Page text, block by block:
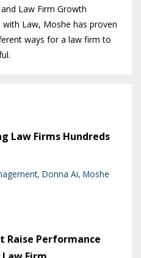
Law Firm Growth
Law, Moshe has proven
ways for a law firm to
Law Firms Hundreds
Donna Ai Moshe
Raise Performance